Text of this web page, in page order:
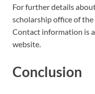
For further details
scholarship office of
Contact information is
website.
Conclusion